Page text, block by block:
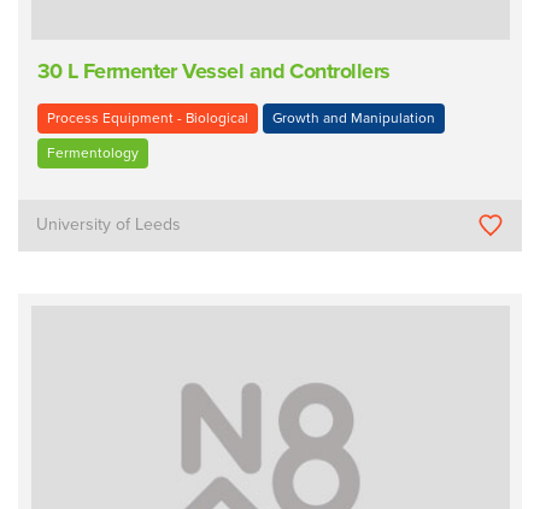
30 L Fermenter Vessel and Controllers
Process Equipment - Biological Growth and Manipulation
Fermentology
University of Leeds